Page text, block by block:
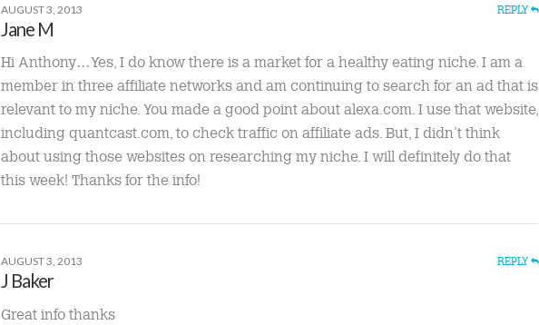
AUGUST 3, 2013 REPLY
Jane M
Hi Anthony…Yes, I do know there is a market for a healthy eating niche. I am a
member in three affiliate networks and am continuing to search for an ad that is
relevant to my niche. You made a good point about alexa.com. I use that website,
including quantcast.com, to check traffic on affiliate ads. But, I didn’t think
about using those websites on researching my niche. I will definitely do that
this week! Thanks for the info!
AUGUST 3, 2013 REPLY
J Baker
Great info thanks